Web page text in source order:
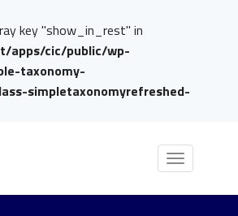
key "show_in_rest" in
apps/cic/public/wp-
taxonomy-
simpletaxonomyrefreshed-
Toggle